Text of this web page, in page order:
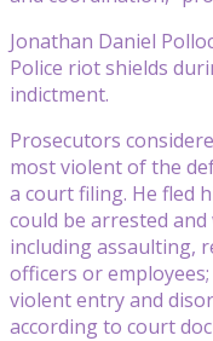
Jonathan Daniel
Police riot shields
indictment.
Prosecutors
most violent of the
a court filing. He fled
could be arrested
including assaulting,
officers or
violent entry and
according to court